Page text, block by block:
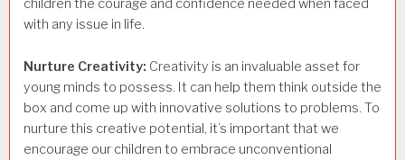
children the courage and confidence needed when faced
with any issue in life.
Nurture Creativity: Creativity is an invaluable asset for
young minds to possess. It can help them think outside the
box and come up with innovative solutions to problems. To
nurture this creative potential, it’s important that we
encourage our children to embrace unconventional